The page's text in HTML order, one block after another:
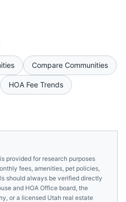
Compare Communities
HOA Fee Trends
provided for research purposes
fees, amenities, pet policies,
should always be verified directly
and HOA Office board, the
or a licensed Utah real estate